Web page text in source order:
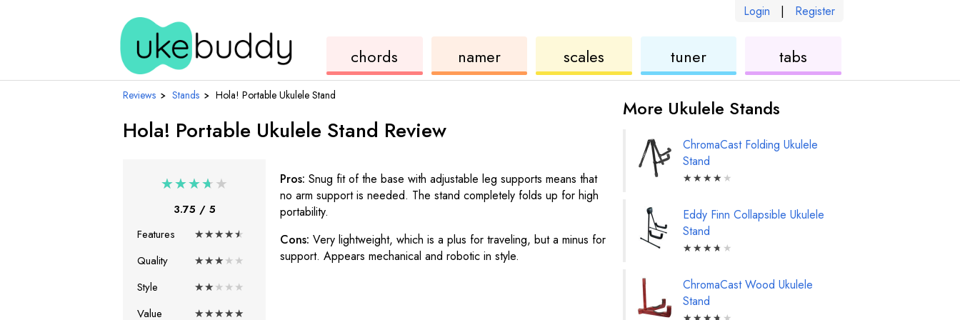
Login | Register
chords
chord
namer
ukulele
scales tuner tabs
Reviews › Stands › Hola! Portable Ukulele Stand
Hola! Portable Ukulele Stand Review
★★★★★
3.75 / 5
Features
★★★★★
Quality
★★★★★
Style
★★★★★
Value
★★★★★
Pros: Snug fit of the base with adjustable leg supports means that
no arm support is needed. The stand completely folds up for high
portability.
Cons: Very lightweight, which is a plus for traveling, but a minus for
support. Appears mechanical and robotic in style.
More Ukulele Stands
ChromaCast Folding Ukulele
Stand
★★★★ ★
Eddy Finn Collapsible Ukulele
Stand
★★★★ ★
ChromaCast Wood Ukulele
Stand